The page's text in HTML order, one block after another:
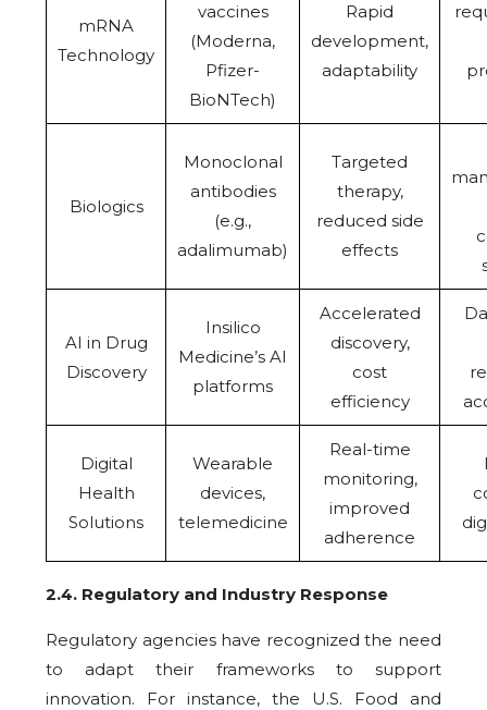
mRNA
Technology
vaccines
(Moderna,
Pfizer-
BioNTech)
Rapid
development,
adaptability
Biologics
Monoclonal
antibodies
(e.g.,
adalimumab)
Targeted
therapy,
reduced side
effects
AI in Drug
Discovery
Insilico
Medicine’s AI
platforms
Accelerated
discovery,
cost
efficiency
Digital
Health
Solutions
Wearable
devices,
telemedicine
Real-time
monitoring,
improved
adherence
2.4. Regulatory and Industry Response
Regulatory agencies have recognized the need
to adapt their frameworks to support
innovation. For instance, the U.S. Food and